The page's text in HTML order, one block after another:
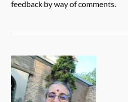
feedback by way of comments.